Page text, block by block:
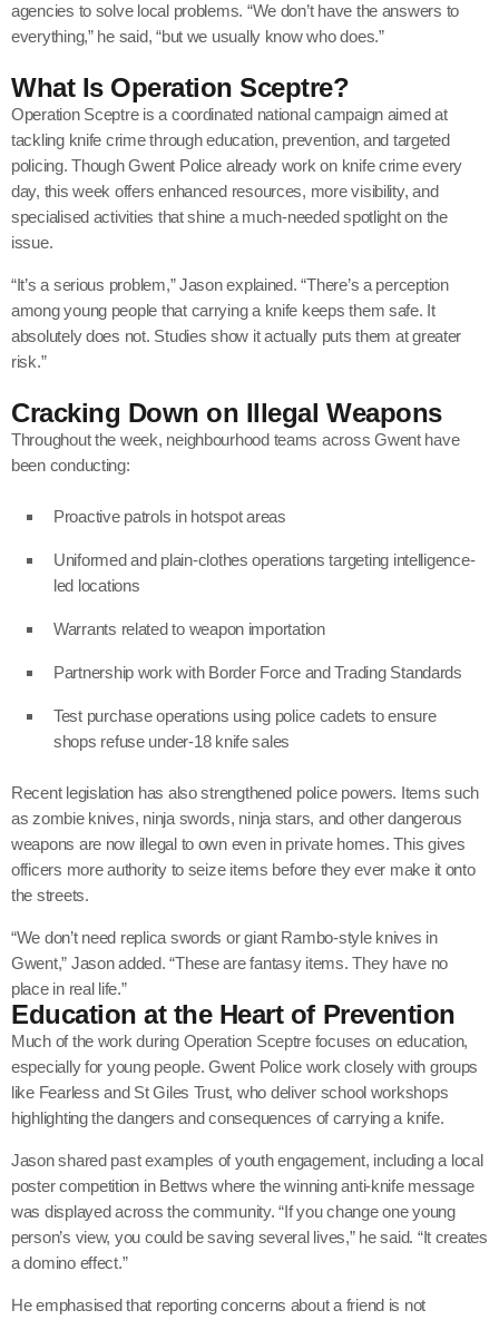
agencies to solve local problems. “We don’t have the answers to
everything,” he said, “but we usually know who does.”
What Is Operation Sceptre?
Operation Sceptre is a coordinated national campaign aimed at
tackling knife crime through education, prevention, and targeted
policing. Though Gwent Police already work on knife crime every
day, this week offers enhanced resources, more visibility, and
specialised activities that shine a much-needed spotlight on the
issue.
“It’s a serious problem,” Jason explained. “There’s a perception
among young people that carrying a knife keeps them safe. It
absolutely does not. Studies show it actually puts them at greater
risk.”
Cracking Down on Illegal Weapons
Throughout the week, neighbourhood teams across Gwent have
been conducting:
Proactive patrols in hotspot areas
Uniformed and plain-clothes operations targeting intelligence-
led locations
Warrants related to weapon importation
Partnership work with Border Force and Trading Standards
Test purchase operations using police cadets to ensure
shops refuse under-18 knife sales
Recent legislation has also strengthened police powers. Items such
as zombie knives, ninja swords, ninja stars, and other dangerous
weapons are now illegal to own even in private homes. This gives
officers more authority to seize items before they ever make it onto
the streets.
“We don’t need replica swords or giant Rambo-style knives in
Gwent,” Jason added. “These are fantasy items. They have no
place in real life.”
Education at the Heart of Prevention
Much of the work during Operation Sceptre focuses on education,
especially for young people. Gwent Police work closely with groups
like Fearless and St Giles Trust, who deliver school workshops
highlighting the dangers and consequences of carrying a knife.
Jason shared past examples of youth engagement, including a local
poster competition in Bettws where the winning anti-knife message
was displayed across the community. “If you change one young
person’s view, you could be saving several lives,” he said. “It creates
a domino effect.”
He emphasised that reporting concerns about a friend is not